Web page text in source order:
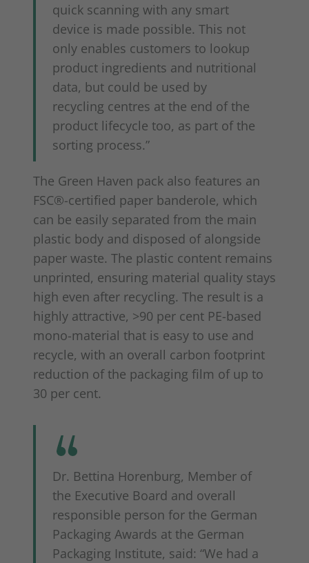
quick scanning with any smart
device is made possible. This not
only enables customers to lookup
product ingredients and nutritional
data, but could be used by
recycling centres at the end of the
product lifecycle too, as part of the
sorting process.”
The Green Haven pack also features an
FSC®-certified paper banderole, which
can be easily separated from the main
plastic body and disposed of alongside
paper waste. The plastic content remains
unprinted, ensuring material quality stays
high even after recycling. The result is a
highly attractive, >90 per cent PE-based
mono-material that is easy to use and
recycle, with an overall carbon footprint
reduction of the packaging film of up to
30 per cent.
Dr. Bettina Horenburg, Member of
the Executive Board and overall
responsible person for the German
Packaging Awards at the German
Packaging Institute, said: “We had a